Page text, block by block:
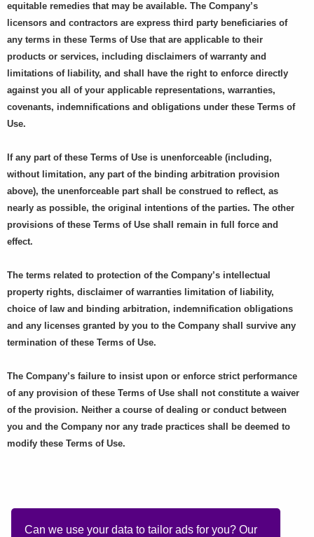
Can we use your data to tailor ads for you? Our
equitable remedies that may be available. The Company’s
licensors and contractors are express third party beneficiaries of
any terms in these Terms of Use that are applicable to their
products or services, including disclaimers of warranty and
limitations of liability, and shall have the right to enforce directly
against you all of your applicable representations, warranties,
covenants, indemnifications and obligations under these Terms of
Use.
If any part of these Terms of Use is unenforceable (including,
without limitation, any part of the binding arbitration provision
above), the unenforceable part shall be construed to reflect, as
nearly as possible, the original intentions of the parties. The other
provisions of these Terms of Use shall remain in full force and
effect.
The terms related to protection of the Company’s intellectual
property rights, disclaimer of warranties limitation of liability,
choice of law and binding arbitration, indemnification obligations
and any licenses granted by you to the Company shall survive any
termination of these Terms of Use.
The Company’s failure to insist upon or enforce strict performance
of any provision of these Terms of Use shall not constitute a waiver
of the provision. Neither a course of dealing or conduct between
you and the Company nor any trade practices shall be deemed to
modify these Terms of Use.